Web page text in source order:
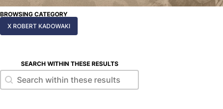
BROWSING CATEGORY
X ROBERT KADOWAKI
SEARCH WITHIN THESE RESULTS
Search within these results
Search within these results